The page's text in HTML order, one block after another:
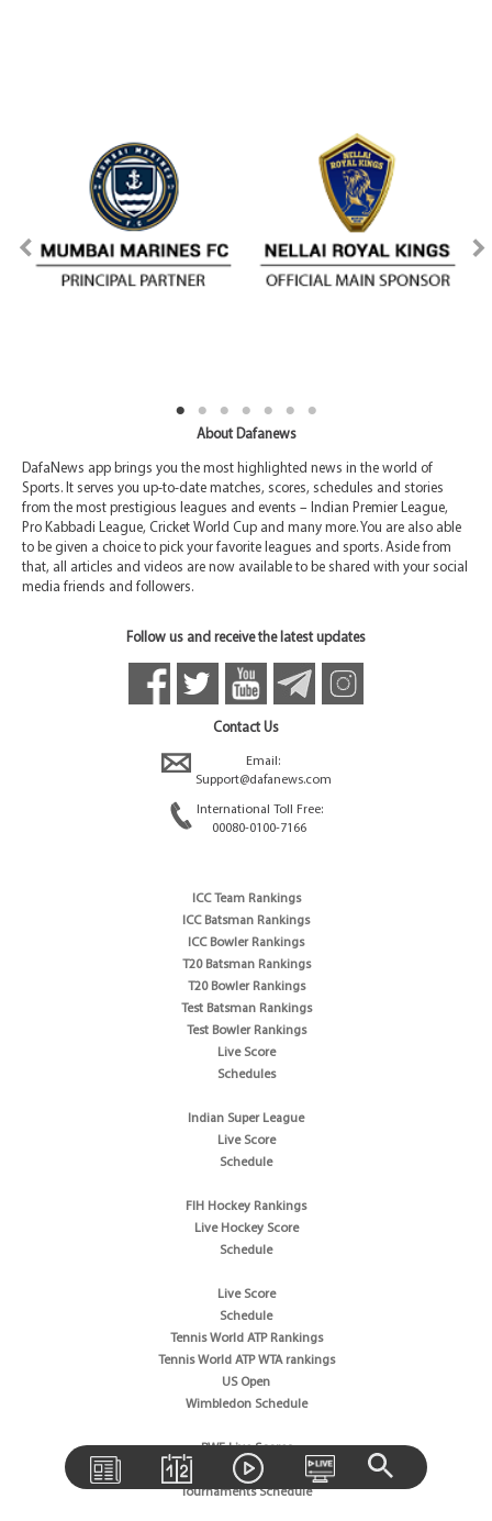
About Dafanews
DafaNews app brings you the most highlighted news in the world of
Sports. It serves you up-to-date matches, scores, schedules and stories
from the most prestigious leagues and events – Indian Premier League,
Pro Kabbadi League, Cricket World Cup and many more. You are also able
to be given a choice to pick your favorite leagues and sports. Aside from
that, all articles and videos are now available to be shared with your social
media friends and followers.
Follow us and receive the latest updates
Contact Us
Email:
Support@dafanews.com
International Toll Free:
00080-0100-7166
ICC Team Rankings
ICC Batsman Rankings
ICC Bowler Rankings
T20 Batsman Rankings
T20 Bowler Rankings
Test Batsman Rankings
Test Bowler Rankings
Live Score
Schedules
Indian Super League
Live Score
Schedule
FIH Hockey Rankings
Live Hockey Score
Schedule
Live Score
Schedule
Tennis World ATP Rankings
Tennis World ATP WTA rankings
US Open
Wimbledon Schedule
BWF Live Scores
BWF World Rankings
Tournaments Schedule